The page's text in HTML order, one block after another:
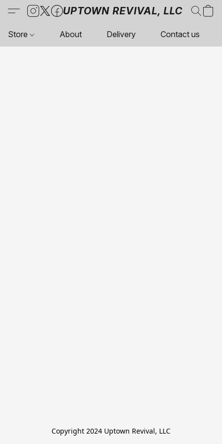
UPTOWN REVIVAL, LLC
Store About Delivery Contact us
Copyright 2024 Uptown Revival, LLC